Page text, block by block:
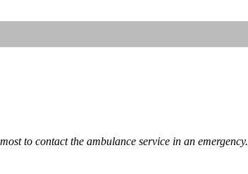
to contact the ambulance service in an emergency.